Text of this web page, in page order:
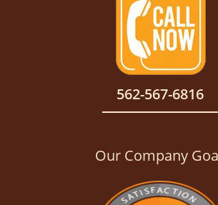
562-567-6816
Our Company